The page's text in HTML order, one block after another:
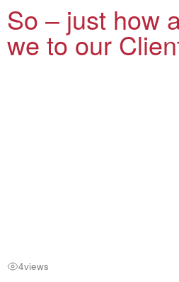
So – just how
we to our
4views